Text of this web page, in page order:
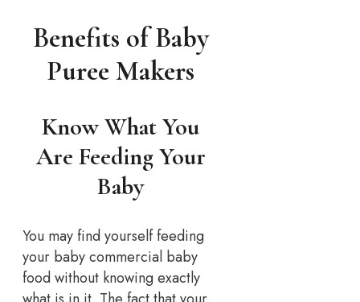
Benefits of Baby
Puree Makers
Know What You
Are Feeding Your
Baby
You may find yourself feeding
your baby commercial baby
food without knowing exactly